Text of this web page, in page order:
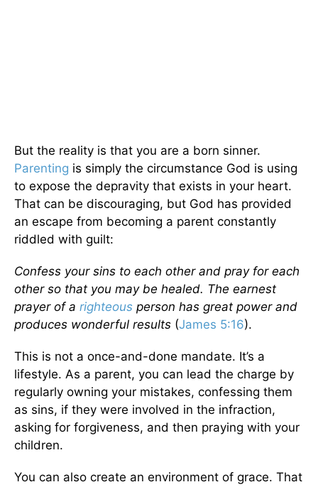
But the reality is that you are a born sinner.
Parenting is simply the circumstance God is using
to expose the depravity that exists in your heart.
That can be discouraging, but God has provided
an escape from becoming a parent constantly
riddled with guilt:
Confess your sins to each other and pray for each
other so that you may be healed. The earnest
prayer of a righteous person has great power and
produces wonderful results (James 5:16).
This is not a once-and-done mandate. It’s a
lifestyle. As a parent, you can lead the charge by
regularly owning your mistakes, confessing them
as sins, if they were involved in the infraction,
asking for forgiveness, and then praying with your
children.
You can also create an environment of grace. That